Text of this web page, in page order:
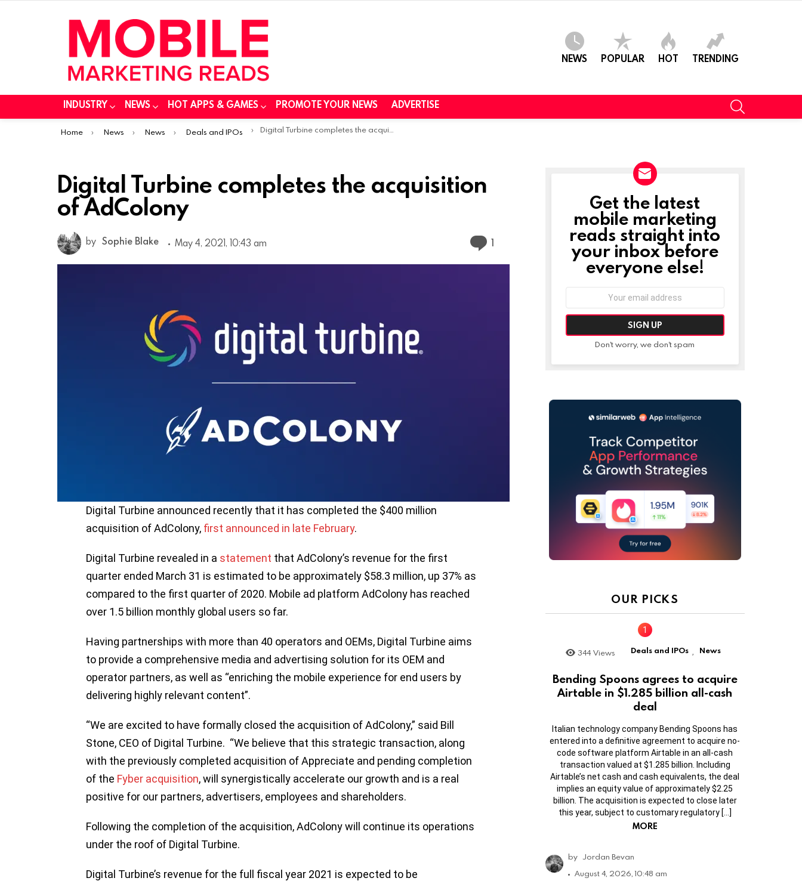
NEWS POPULAR HOT TRENDING
INDUSTRY NEWS HOT APPS & GAMES PROMOTE YOUR NEWS ADVERTISE
You are here:
Home News News Deals and IPOs Digital Turbine completes the acquisition of AdColony
Digital Turbine completes the acquisition
of AdColony
by Sophie Blake May 4, 2021, 10:43 am 1
Digital Turbine announced recently that it has completed the $400 million
acquisition of AdColony, first announced in late February.
Digital Turbine revealed in a statement that AdColony’s revenue for the first
quarter ended March 31 is estimated to be approximately $58.3 million, up 37% as
compared to the first quarter of 2020. Mobile ad platform AdColony has reached
over 1.5 billion monthly global users so far.
Having partnerships with more than 40 operators and OEMs, Digital Turbine aims
to provide a comprehensive media and advertising solution for its OEM and
operator partners, as well as “enriching the mobile experience for end users by
delivering highly relevant content”.
“We are excited to have formally closed the acquisition of AdColony,” said Bill
Stone, CEO of Digital Turbine. “We believe that this strategic transaction, along
with the previously completed acquisition of Appreciate and pending completion
of the Fyber acquisition, will synergistically accelerate our growth and is a real
positive for our partners, advertisers, employees and shareholders.
Following the completion of the acquisition, AdColony will continue its operations
under the roof of Digital Turbine.
Digital Turbine’s revenue for the full fiscal year 2021 is expected to be
NEWSLETTER
Get the latest
mobile marketing
reads straight into
your inbox before
everyone else!
Don't worry, we don't spam
OUR PICKS
344 Views Deals and IPOs , News
Bending Spoons agrees to acquire
Airtable in $1.285 billion all-cash
deal
Italian technology company Bending Spoons has
entered into a definitive agreement to acquire no-
code software platform Airtable in an all-cash
transaction valued at $1.285 billion. Including
Airtable’s net cash and cash equivalents, the deal
implies an equity value of approximately $2.25
billion. The acquisition is expected to close later
this year, subject to customary regulatory […]
MORE
by Jordan Bevan
August 4, 2026, 10:48 am